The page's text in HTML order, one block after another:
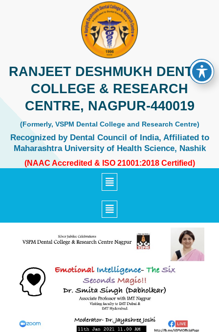
RANJEET DESHMUKH DENTAL
COLLEGE & RESEARCH
CENTRE, NAGPUR-440019
(Formerly, VSPM Dental College and Research Centre)
Recognized by Dental Council of India, Affiliated to
Maharashtra University of Health Science, Nashik
(NAAC Accredited & ISO 21001:2018 Certified)